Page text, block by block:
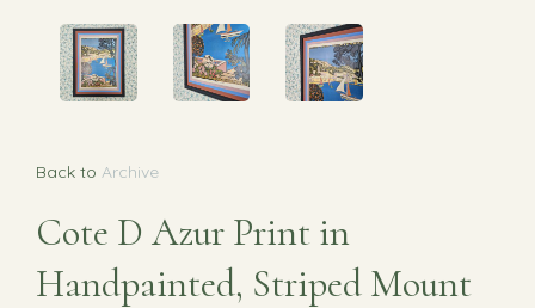
Back to Archive
Cote D Azur Print in
Handpainted, Striped Mount